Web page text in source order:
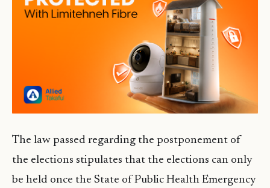
The law passed regarding the postponement of
the elections stipulates that the elections can only
be held once the State of Public Health Emergency